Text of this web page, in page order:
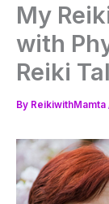
My
with
Reiki
By ReikiwithMamta